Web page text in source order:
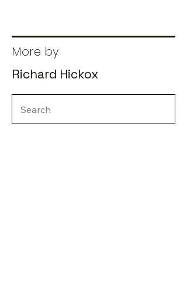
More by
Richard Hickox